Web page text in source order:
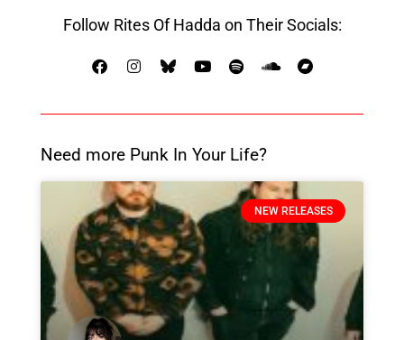
Follow Rites Of Hadda on Their Socials:
Need more Punk In Your Life?
NEW RELEASES